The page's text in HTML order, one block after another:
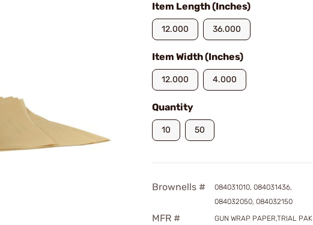
Item Length (Inches)
12.000 36.000
Item Width (Inches)
12.000 4.000
Quantity
10 50
Brownells #
084031010, 084031436,
084032050, 084032150
MFR #
GUN WRAP PAPER,TRIAL PAK